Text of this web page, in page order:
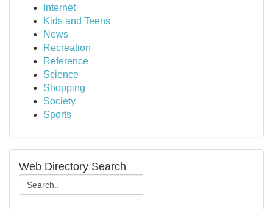
Internet
Kids and Teens
News
Recreation
Reference
Science
Shopping
Society
Sports
Web Directory Search